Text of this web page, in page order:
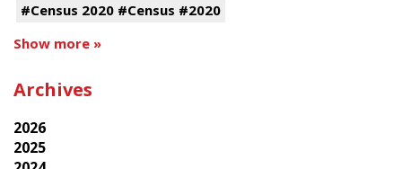
#Census 2020 #Census #2020
Show more »
Archives
2026
2025